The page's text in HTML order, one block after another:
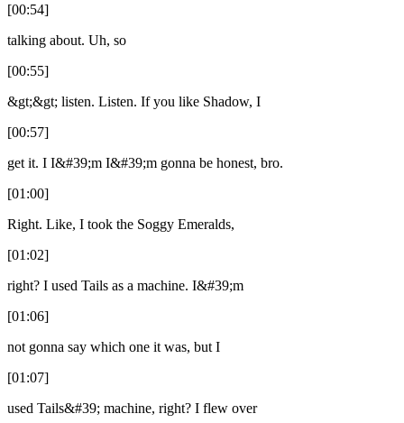
[00:54]
talking about. Uh, so
[00:55]
&gt;&gt; listen. Listen. If you like Shadow, I
[00:57]
get it. I I&#39;m I&#39;m gonna be honest, bro.
[01:00]
Right. Like, I took the Soggy Emeralds,
[01:02]
right? I used Tails as a machine. I&#39;m
[01:06]
not gonna say which one it was, but I
[01:07]
used Tails&#39; machine, right? I flew over